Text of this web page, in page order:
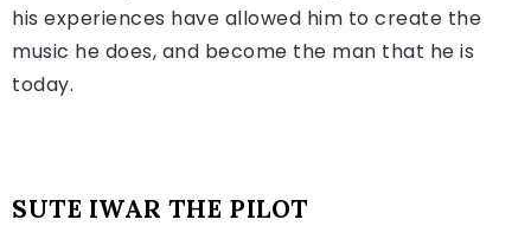
his experiences have allowed him to create the
music he does, and become the man that he is
today.
SUTE IWAR THE PILOT